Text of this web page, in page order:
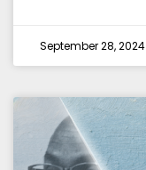
September 28, 2024